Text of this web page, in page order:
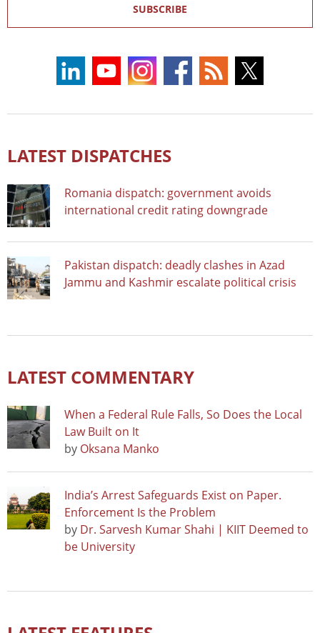
SUBSCRIBE
LATEST DISPATCHES
Romania dispatch: government avoids
international credit rating downgrade
Pakistan dispatch: deadly clashes in Azad
Jammu and Kashmir escalate political crisis
LATEST COMMENTARY
When a Federal Rule Falls, So Does the Local
Law Built on It
by Oksana Manko
India’s Arrest Safeguards Exist on Paper.
Enforcement Is the Problem
by Dr. Sarvesh Kumar Shahi | KIIT Deemed to
be University